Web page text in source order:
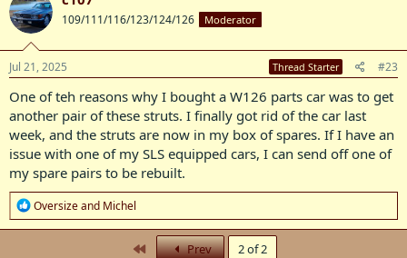
t
i
o
n
s
:
109/111/116/123/124/126 Moderator
Jul 21, 2025 Thread Starter #23
One of teh reasons why I bought a W126 parts car was to get
another pair of these struts. I finally got rid of the car last
week, and the struts are now in my box of spares. If I have an
issue with one of my SLS equipped cars, I can send off one of
my spare pairs to be rebuilt.
R
e
a
Oversizeand Michel
First Prev 2 of 2